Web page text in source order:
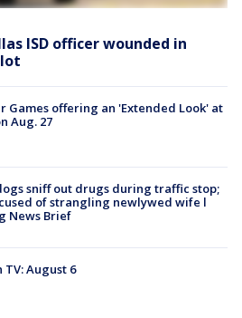
ISD officer wounded in
Games offering an 'Extended Look' at
Aug. 27
sniff out drugs during traffic stop;
of strangling newlywed wife l
News Brief
TV: August 6